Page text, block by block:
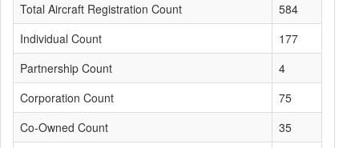
Total Aircraft Registration Count
584
Individual Count
177
Partnership Count
4
Corporation Count
75
Co-Owned Count
35